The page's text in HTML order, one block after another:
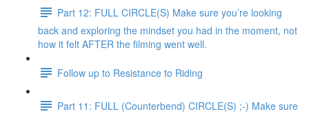
Part 12: FULL CIRCLE(S) Make sure you’re looking
back and exploring the mindset you had in the moment, not
how it felt AFTER the filming went well.
Follow up to Resistance to Riding
Part 11: FULL (Counterbend) CIRCLE(S) ;-) Make sure